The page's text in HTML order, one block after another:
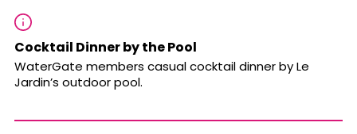
Cocktail Dinner by the Pool
WaterGate members casual cocktail dinner by Le
Jardin’s outdoor pool.